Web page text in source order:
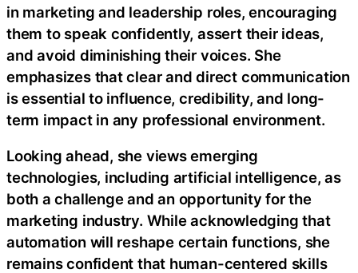
in marketing and leadership roles, encouraging
them to speak confidently, assert their ideas,
and avoid diminishing their voices. She
emphasizes that clear and direct communication
is essential to influence, credibility, and long-
term impact in any professional environment.
Looking ahead, she views emerging
technologies, including artificial intelligence, as
both a challenge and an opportunity for the
marketing industry. While acknowledging that
automation will reshape certain functions, she
remains confident that human-centered skills